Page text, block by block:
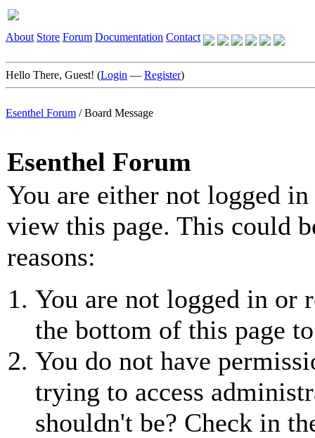
About Store Forum Documentation Contact
Hello There, Guest! (Login — Register)
Esenthel Forum /Board Message
Esenthel Forum
You are either not logged
view this page. This could
reasons:
You are not logged in or
the bottom of this page
You do not have
trying to access
shouldn't be? Check in